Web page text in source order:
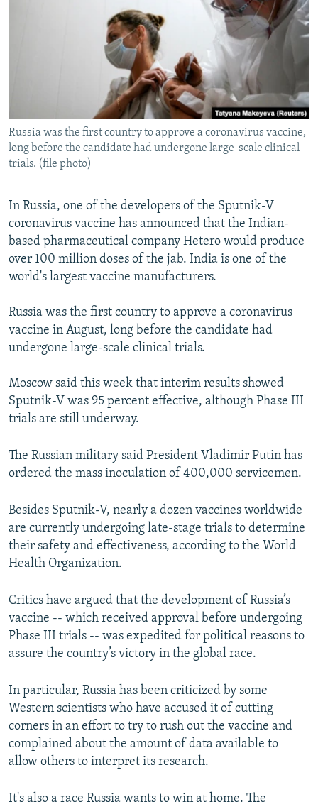
RFE/RL INVESTIGATES
WIDER EUROPE BY RIKARD JOZWIAK
SHARE TIPS SECURELY
BYPASS BLOCKING
ABOUT RFE/RL
CONTACT US
FOLLOW US
All RFE/RL sites
Russia was the first country to approve a coronavirus vaccine,
long before the candidate had undergone large-scale clinical
trials. (file photo)
In Russia, one of the developers of the Sputnik-V
coronavirus vaccine has announced that the Indian-
based pharmaceutical company Hetero would produce
over 100 million doses of the jab. India is one of the
world's largest vaccine manufacturers.
Russia was the first country to approve a coronavirus
vaccine in August, long before the candidate had
undergone large-scale clinical trials.
Moscow said this week that interim results showed
Sputnik-V was 95 percent effective, although Phase III
trials are still underway.
The Russian military said President Vladimir Putin has
ordered the mass inoculation of 400,000 servicemen.
Besides Sputnik-V, nearly a dozen vaccines worldwide
are currently undergoing late-stage trials to determine
their safety and effectiveness, according to the World
Health Organization.
Critics have argued that the development of Russia’s
vaccine -- which received approval before undergoing
Phase III trials -- was expedited for political reasons to
assure the country’s victory in the global race.
In particular, Russia has been criticized by some
Western scientists who have accused it of cutting
corners in an effort to try to rush out the vaccine and
complained about the amount of data available to
allow others to interpret its research.
It's also a race Russia wants to win at home. The